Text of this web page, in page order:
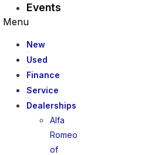
Events
Menu
New
Used
Finance
Service
Dealerships
Alfa
Romeo
of